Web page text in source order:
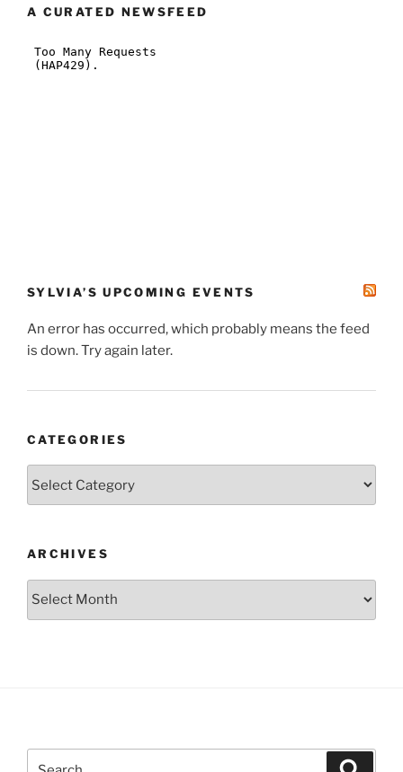
A CURATED NEWSFEED
SYLVIA’S UPCOMING EVENTS
An error has occurred, which probably means the feed
is down. Try again later.
CATEGORIES
ARCHIVES
Archives